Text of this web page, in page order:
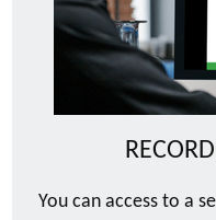
You can access to a